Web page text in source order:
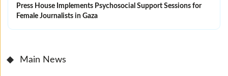
Press House Implements Psychosocial Support Sessions for
Female Journalists in Gaza
Main News